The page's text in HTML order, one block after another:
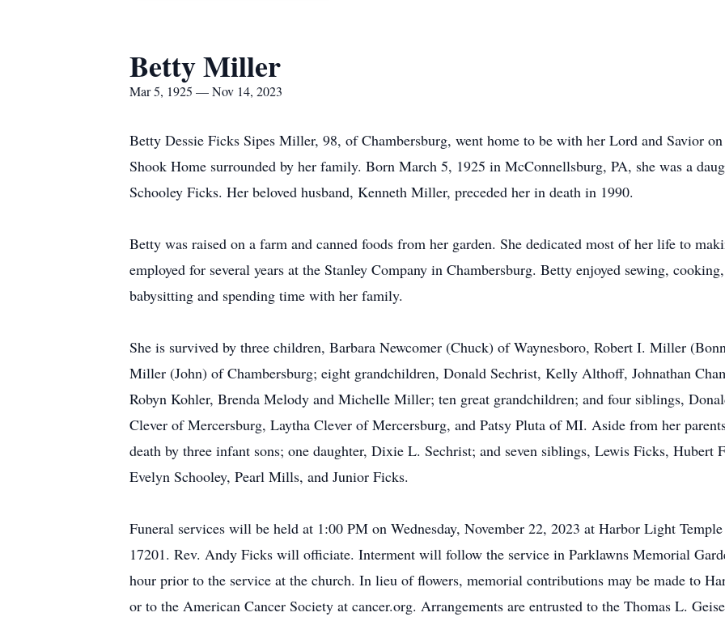
Betty Miller
Mar 5, 1925 — Nov 14, 2023
Betty Dessie Ficks Sipes Miller, 98, of Chambersburg, went home to be with her Lord and Savior
Shook Home surrounded by her family. Born March 5, 1925 in McConnellsburg, PA, she was a
Schooley Ficks. Her beloved husband, Kenneth Miller, preceded her in death in 1990.
Betty was raised on a farm and canned foods from her garden. She dedicated most of her life to
employed for several years at the Stanley Company in Chambersburg. Betty enjoyed sewing,
babysitting and spending time with her family.
She is survived by three children, Barbara Newcomer (Chuck) of Waynesboro, Robert I. Miller
Miller (John) of Chambersburg; eight grandchildren, Donald Sechrist, Kelly Althoff, Johnathan
Robyn Kohler, Brenda Melody and Michelle Miller; ten great grandchildren; and four siblings,
Clever of Mercersburg, Laytha Clever of Mercersburg, and Patsy Pluta of MI. Aside from her
death by three infant sons; one daughter, Dixie L. Sechrist; and seven siblings, Lewis Ficks, Hubert
Evelyn Schooley, Pearl Mills, and Junior Ficks.
Funeral services will be held at 1:00 PM on Wednesday, November 22, 2023 at Harbor Light
17201. Rev. Andy Ficks will officiate. Interment will follow the service in Parklawns Memorial
hour prior to the service at the church. In lieu of flowers, memorial contributions may be made to
or to the American Cancer Society at cancer.org. Arrangements are entrusted to the Thomas L.